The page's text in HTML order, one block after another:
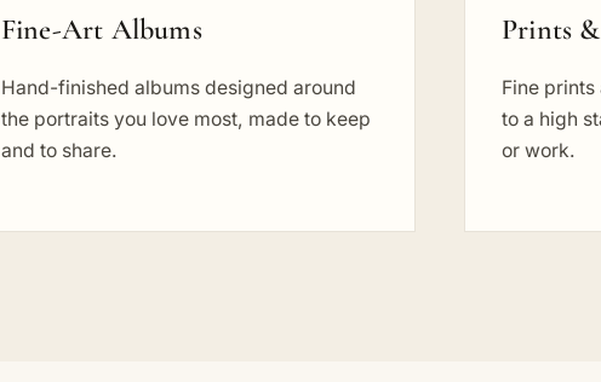
Fine-Art Albums
Hand-finished albums designed around
the portraits you love most, made to keep
and to share.
Prints
Fine
to a high
or work.